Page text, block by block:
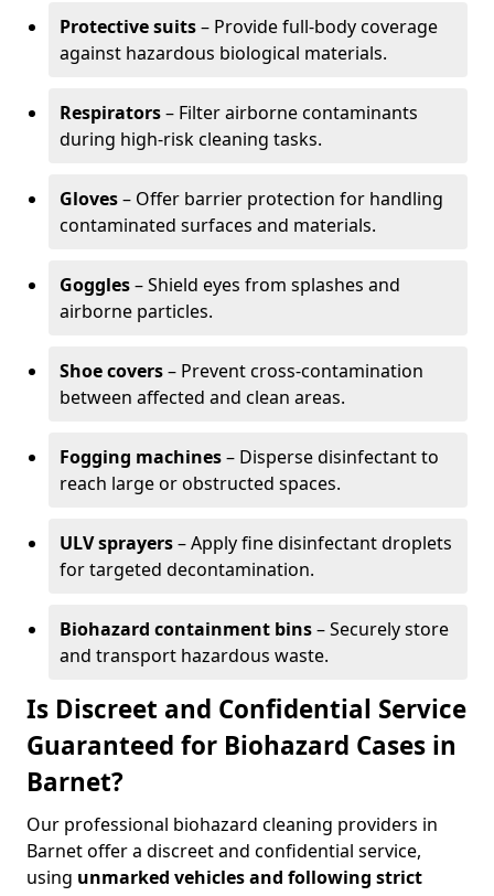
Protective suits– Provide full-body coverage
against hazardous biological materials.
Respirators– Filter airborne contaminants
during high-risk cleaning tasks.
Gloves– Offer barrier protection for handling
contaminated surfaces and materials.
Goggles– Shield eyes from splashes and
airborne particles.
Shoe covers– Prevent cross-contamination
between affected and clean areas.
Fogging machines– Disperse disinfectant to
reach large or obstructed spaces.
ULV sprayers– Apply fine disinfectant droplets
for targeted decontamination.
Biohazard containment bins– Securely store
and transport hazardous waste.
Is Discreet and Confidential Service
Guaranteed for Biohazard Cases in
Barnet?
Our professional biohazard cleaning providers in
Barnet offer a discreet and confidential service,
using unmarked vehicles and following strict